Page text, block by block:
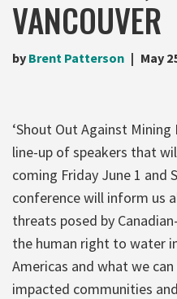
VANCOUVER
by Brent Patterson May
‘Shout Out Against
line-up of speakers that
coming Friday June 1 and
conference will inform us
threats posed by
the human right to water
Americas and what we
impacted communities